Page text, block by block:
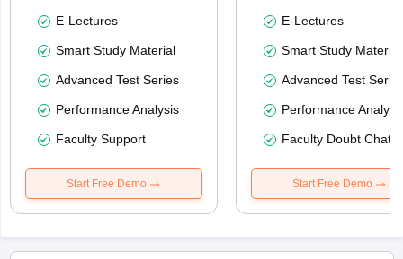
E-Lectures
Smart Study Material
Advanced Test Series
Performance Analysis
Faculty Support
Start Free Demo
E-Lectures
Smart Study Material
Advanced Test
Performance
Faculty Doubt Chat
Start Free Demo